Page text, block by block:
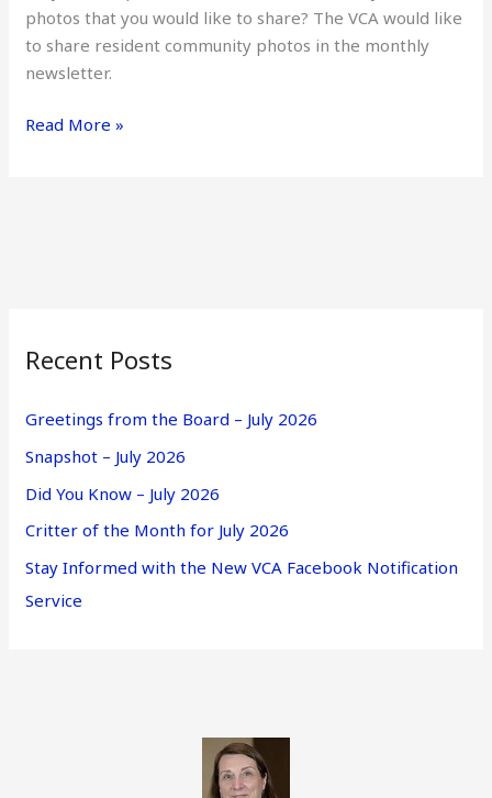
photos that you would like to share? The VCA would like
to share resident community photos in the monthly
newsletter.
Read More »
Recent Posts
Greetings from the Board – July 2026
Snapshot – July 2026
Did You Know – July 2026
Critter of the Month for July 2026
Stay Informed with the New VCA Facebook Notification
Service